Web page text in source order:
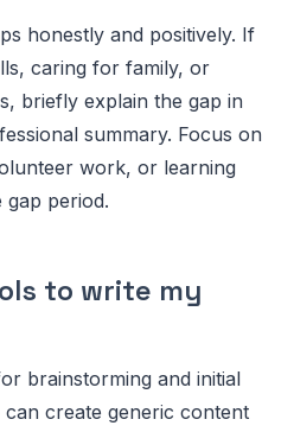
honestly and positively. If
caring for family, or
briefly explain the gap in
summary. Focus on
work, or learning
period.
to write my
brainstorming and initial
create generic content